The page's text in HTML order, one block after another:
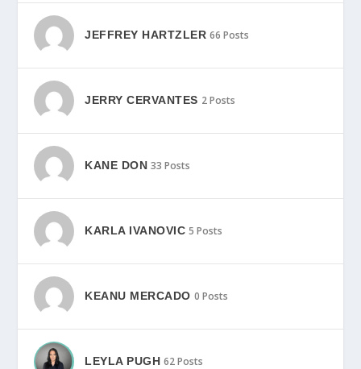
JEFFREY HARTZLER 66 Posts
JERRY CERVANTES 2 Posts
KANE DON 33 Posts
KARLA IVANOVIC 5 Posts
KEANU MERCADO 0 Posts
LEYLA PUGH 62 Posts